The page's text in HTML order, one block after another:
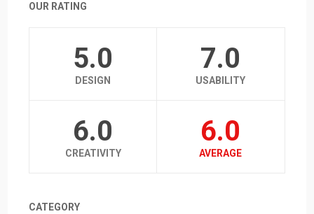
OUR RATING
5.0
DESIGN
7.0
USABILITY
6.0
CREATIVITY
6.0
AVERAGE
CATEGORY